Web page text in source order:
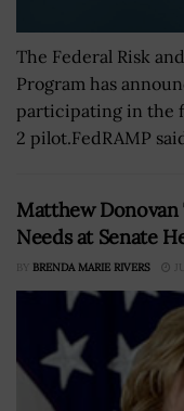
The Federal Risk
Program has
participating in the
2 pilot.FedRAMP
Matthew
Needs at Senate
BY BRENDA MARIE RIVERS